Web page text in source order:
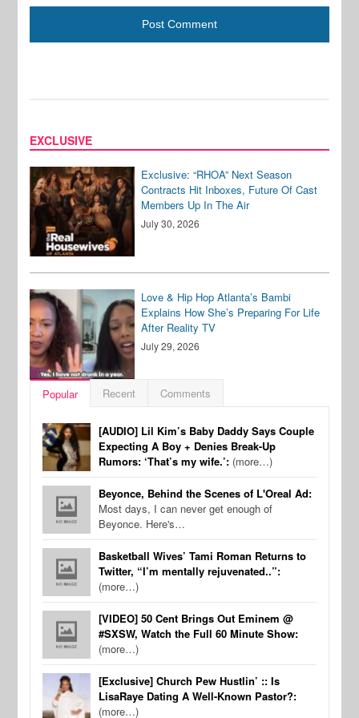
EXCLUSIVE
Exclusive: “RHOA” Next Season
Contracts Hit Inboxes, Future Of Cast
Members Up In The Air
July 30, 2026
Love & Hip Hop Atlanta’s Bambi
Explains How She’s Preparing For Life
After Reality TV
July 29, 2026
Popular Recent Comments
[AUDIO] Lil Kim’s Baby Daddy Says Couple
Expecting A Boy + Denies Break-Up
Rumors: ‘That’s my wife.’: (more…)
Beyonce, Behind the Scenes of L'Oreal Ad:
Most days, I can never get enough of
Beyonce. Here's…
Basketball Wives’ Tami Roman Returns to
Twitter, “I’m mentally rejuvenated..”:
(more…)
[VIDEO] 50 Cent Brings Out Eminem @
#SXSW, Watch the Full 60 Minute Show:
(more…)
[Exclusive] Church Pew Hustlin’ :: Is
LisaRaye Dating A Well-Known Pastor?:
(more…)